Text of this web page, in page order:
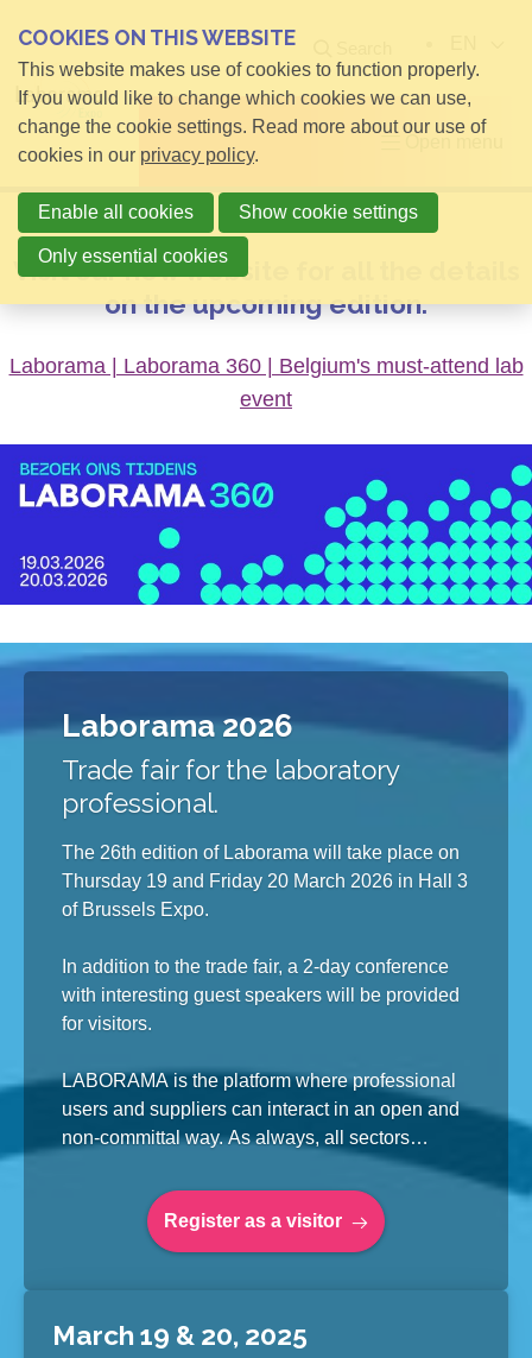
Visit our new website for all the details
on the upcoming edition.
Laborama | Laborama 360 | Belgium's must-attend lab
event
Laborama 2026
Trade fair for the laboratory
professional.
The 26th edition of Laborama will take place on
Thursday 19 and Friday 20 March 2026 in Hall 3
of Brussels Expo.
In addition to the trade fair, a 2-day conference
with interesting guest speakers will be provided
for visitors.
LABORAMA is the platform where professional
users and suppliers can interact in an open and
non-committal way. As always, all sectors
associated with the laboratory sector are well
represented. This makes LABORAMA the total
fair for laboratory technology in Belgium and
Luxembourg.
Register as a visitor
March 19 & 20, 2025
COOKIES ON THIS WEBSITE
This website makes use of cookies to function properly.
If you would like to change which cookies we can use,
change the cookie settings. Read more about our use of
cookies in our privacy policy.
Enable all cookies Show cookie settings
Only essential cookies